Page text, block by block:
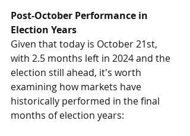
Post-October Performance in
Election Years
Given that today is October 21st,
with 2.5 months left in 2024 and the
election still ahead, it's worth
examining how markets have
historically performed in the final
months of election years: